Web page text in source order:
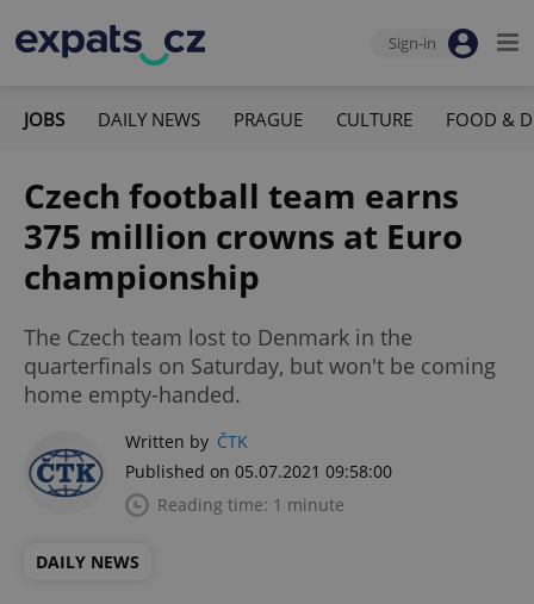
Sign-in
JOBS DAILY NEWS PRAGUE CULTURE FOOD &
Czech football team earns
375 million crowns at Euro
championship
The Czech team lost to Denmark in the
quarterfinals on Saturday, but won't be coming
home empty-handed.
Written by ČTK
Published on 05.07.2021 09:58:00
Reading time: 1 minute
DAILY NEWS